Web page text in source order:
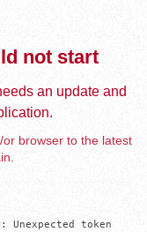
not start
an update and
browser to the latest
Unexpected token